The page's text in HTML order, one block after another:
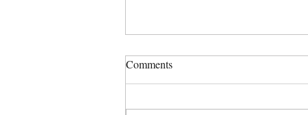
PHSZD Mtg on Thursday, July
Comments